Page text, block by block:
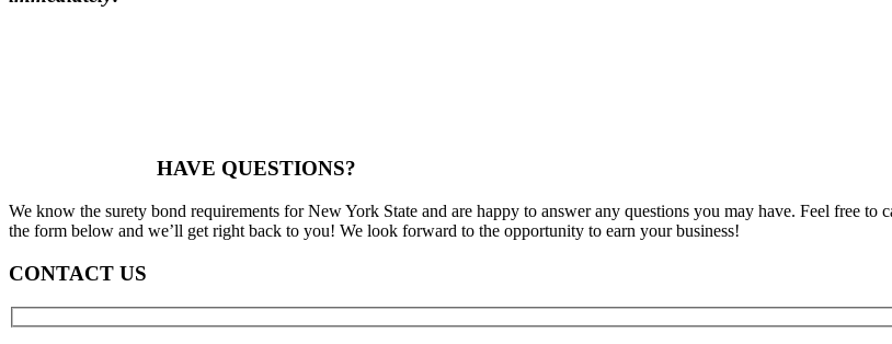
HAVE QUESTIONS?
We know the surety bond requirements for New York State and are happy to answer any questions you may have. Feel free to
the form below and we’ll get right back to you! We look forward to the opportunity to earn your business!
CONTACT US